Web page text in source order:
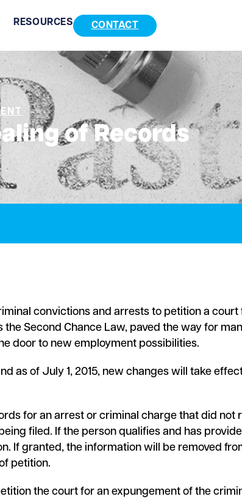
RESOURCES CONTACT
of Records
convictions and arrests to petition a court
Second Chance Law, paved the way for
door to new employment possibilities.
as of July 1, 2015, new changes will take
for an arrest or criminal charge that did not
filed. If the person qualifies and has
If granted, the information will be removed
petition.
the court for an expungement of the